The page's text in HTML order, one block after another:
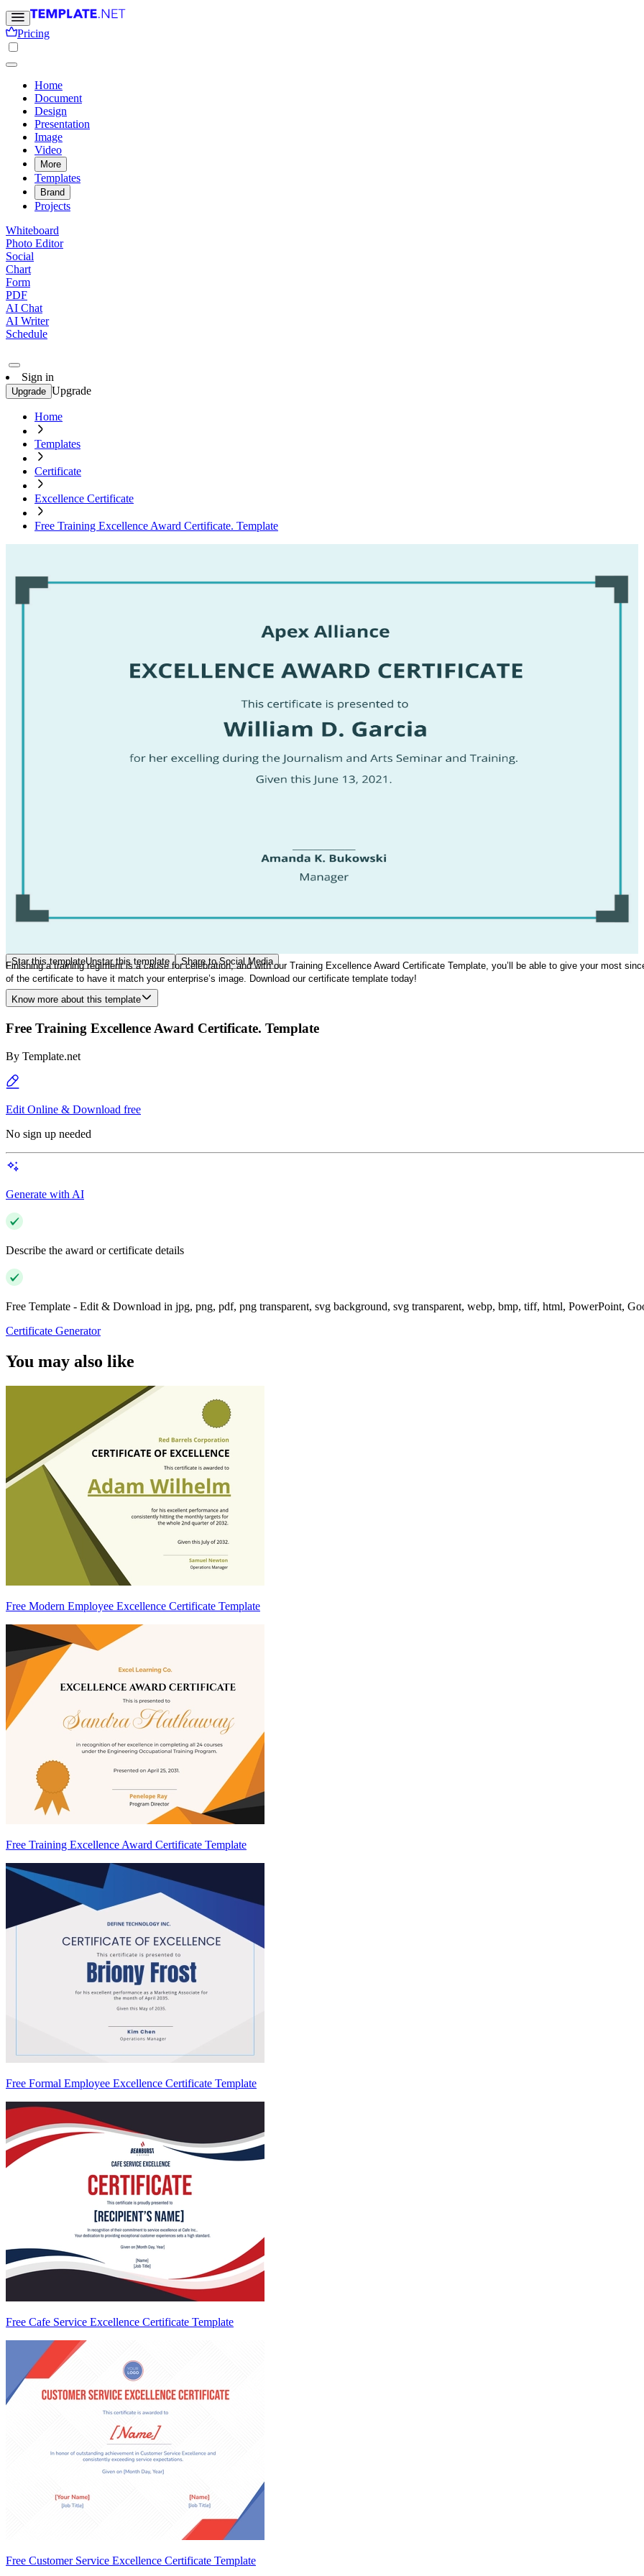
Pricing
Home
Document
Design
Presentation
Image
Video
More
Templates
Brand
Projects
Whiteboard
Photo Editor
Social
Chart
Form
PDF
AI Chat
AI Writer
Schedule
Sign in
Upgrade Upgrade
Home
Templates
Certificate
Excellence Certificate
Free Training Excellence Award Certificate. Template
Star this templateUnstar this template Share to Social Media
Finishing a training regiment is a cause for celebration, and with our Training Excellence Award Certificate Template, you’ll be able to give your most
of the certificate to have it match your enterprise’s image. Download our certificate template today!
Know more about this template
Free Training Excellence Award Certificate. Template
By Template.net
Edit Online & Download free
No sign up needed
Generate with AI
Describe the award or certificate details
Free Template - Edit & Download in jpg, png, pdf, png transparent, svg background, svg transparent, webp, bmp, tiff, html, PowerPoint,
Certificate Generator
You may also like
Free Modern Employee Excellence Certificate Template
Free Training Excellence Award Certificate Template
Free Formal Employee Excellence Certificate Template
Free Cafe Service Excellence Certificate Template
Free Customer Service Excellence Certificate Template